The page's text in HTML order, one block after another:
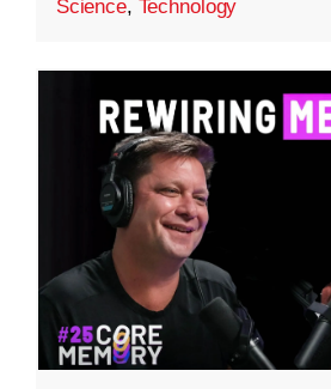
Science, Technology